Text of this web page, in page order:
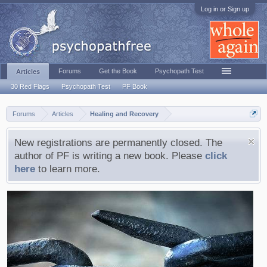
Log in or Sign up
Forums Articles Healing and Recovery
New registrations are permanently closed. The
author of PF is writing a new book. Please click
here to learn more.
Articles
30 Red Flags Psychopath Test PF Book
Forums Get the Book Psychopath Test